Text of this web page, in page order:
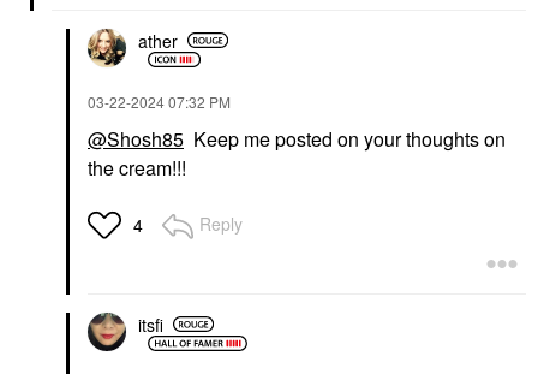
ather
‎03-22-202407:32 PM
@Shosh85 Keep me posted on your thoughts on
the cream!!!
4 Reply
itsfi